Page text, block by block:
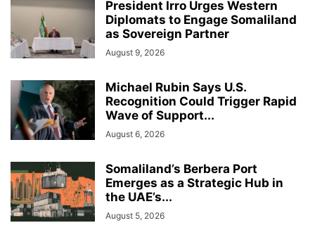
President Irro Urges Western
Diplomats to Engage Somaliland
as Sovereign Partner
August 9, 2026
Michael Rubin Says U.S.
Recognition Could Trigger Rapid
Wave of Support...
August 6, 2026
Somaliland’s Berbera Port
Emerges as a Strategic Hub in
the UAE’s...
August 5, 2026